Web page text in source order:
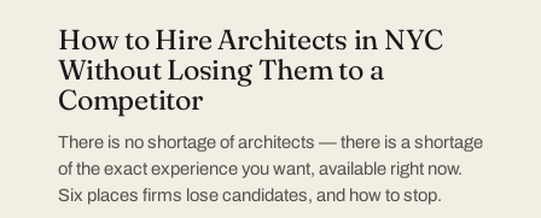
How to Hire Architects in NYC
Without Losing Them to a
Competitor
There is no shortage of architects — there is a shortage
of the exact experience you want, available right now.
Six places firms lose candidates, and how to stop.